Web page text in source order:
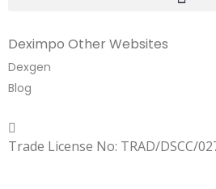
Deximpo Other Websites
Dexgen
Blog
Trade License No: TRAD/DSCC/